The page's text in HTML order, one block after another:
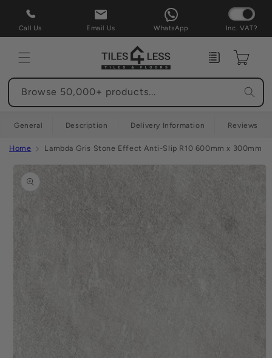
Skip to
content
Call Us Email Us WhatsApp Inc. VAT?
Enquiry Cart
Browse 50,000+ products...
General Description Delivery Information Reviews
Home Lambda Gris Stone Effect Anti-Slip R10 600mm x 300mm
Skip to
product
information